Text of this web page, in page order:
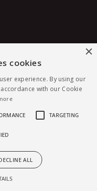
— free to join
Online-first sugar
×
cookies
experience. By using our
with our Cookie
TARGETING
ALL